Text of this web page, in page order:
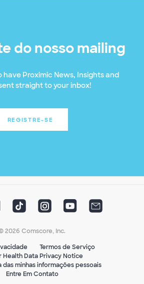
do nosso mailing
have Proximic News, Insights and
straight to your inbox!
REGISTRE-SE
2026 Comscore, Inc.
Termos de Serviço
Health Data Privacy Notice
das minhas informações pessoais
Entre Em Contato